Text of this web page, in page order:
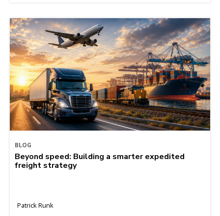
BLOG
Beyond speed: Building a smarter expedited
freight strategy
Patrick Runk